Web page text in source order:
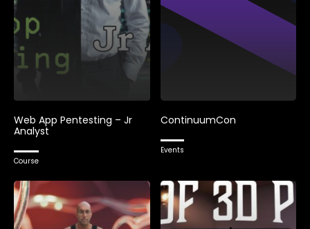
Web App Pentesting – Jr
Analyst
Course
ContinuumCon
Events